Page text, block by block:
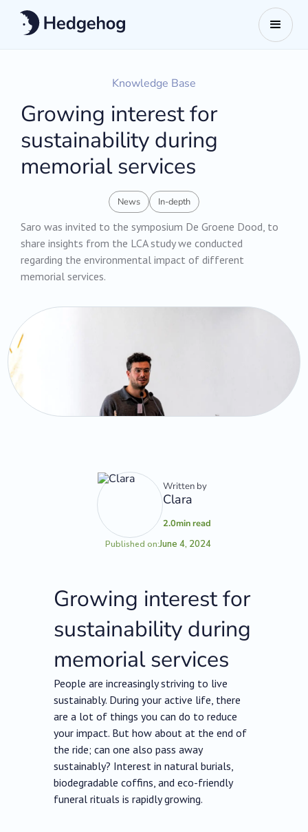
Knowledge Base
Growing interest for
sustainability during
memorial services
News In-depth
Saro was invited to the symposium De Groene Dood, to
share insights from the LCA study we conducted
regarding the environmental impact of different
memorial services.
Written by
Clara
2.0min read
Published on:June 4, 2024
Growing interest for
sustainability during
memorial services
People are increasingly striving to live
sustainably. During your active life, there
are a lot of things you can do to reduce
your impact. But how about at the end of
the ride; can one also pass away
sustainably? Interest in natural burials,
biodegradable coffins, and eco-friendly
funeral rituals is rapidly growing.